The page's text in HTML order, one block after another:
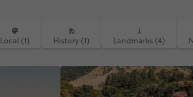
Local (1) History (1) Landmarks (4)